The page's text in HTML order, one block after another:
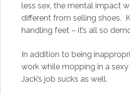
less sex, the mental impact
different from selling shoes.
handling feet – it’s all so
In addition to being
work while mopping in a
Jack’s job sucks as well.